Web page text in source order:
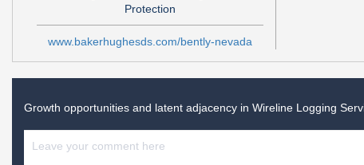
Protection
www.bakerhughesds.com/bently-nevada
Growth opportunities and latent adjacency in Wireline Logging